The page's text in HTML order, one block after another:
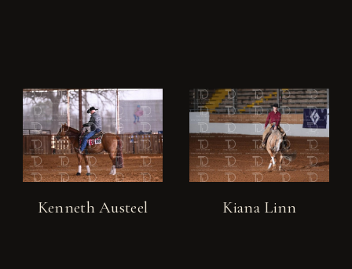
Kenneth Austeel Kiana Linn